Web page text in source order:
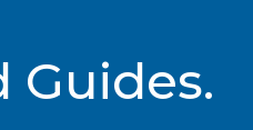
Guides.